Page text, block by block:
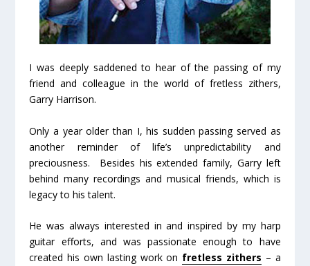
I was deeply saddened to hear of the passing of my
friend and colleague in the world of fretless zithers,
Garry Harrison.
Only a year older than I, his sudden passing served as
another reminder of life’s unpredictability and
preciousness. Besides his extended family, Garry left
behind many recordings and musical friends, which is
legacy to his talent.
He was always interested in and inspired by my harp
guitar efforts, and was passionate enough to have
created his own lasting work on fretless zithers – a